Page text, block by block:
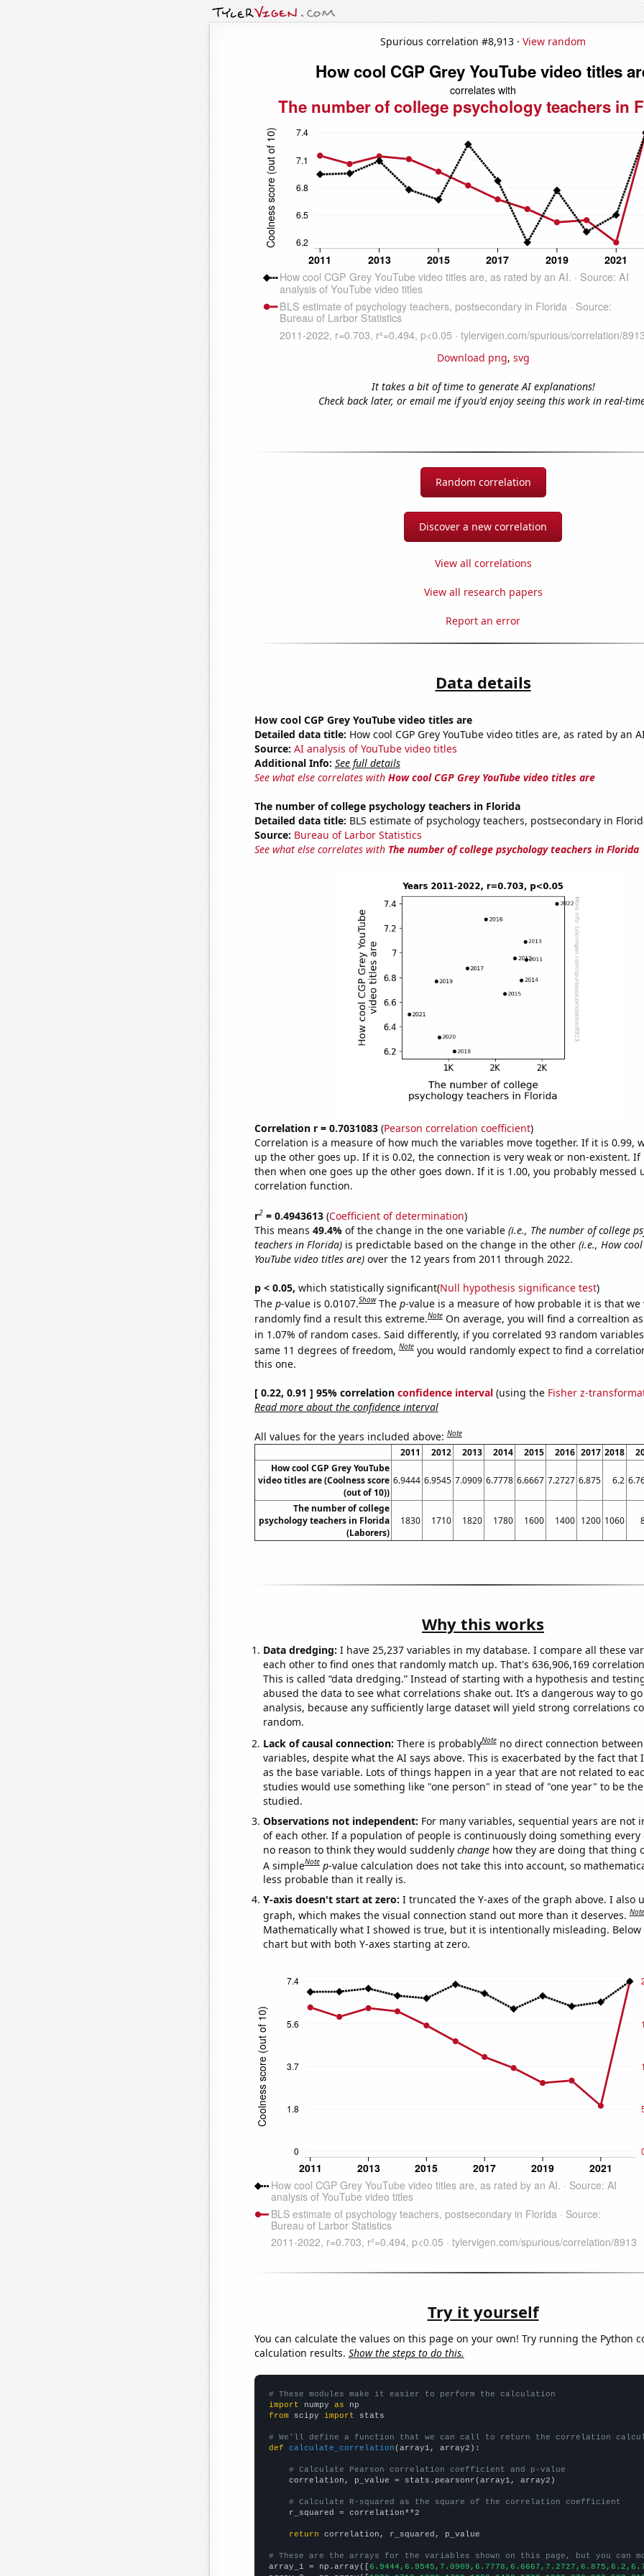
Spurious correlation #8,913 · View random
Download png, svg
It takes a bit of time to generate AI explanations!
Check back later, or email me if you'd enjoy seeing this work in real-
Random correlation
Discover a new correlation
View all correlations
View all research papers
Report an error
Data details
How cool CGP Grey YouTube video titles are
Detailed data title: How cool CGP Grey YouTube video titles are, as rated by an
Source: AI analysis of YouTube video titles
Additional Info: See full details
See what else correlates with How cool CGP Grey YouTube video titles are
The number of college psychology teachers in Florida
Detailed data title: BLS estimate of psychology teachers, postsecondary in
Source: Bureau of Larbor Statistics
See what else correlates with The number of college psychology teachers in Florida
Correlation r = 0.7031083(Pearson correlation coefficient)
Correlation is a measure of how much the variables move together. If it is 0.99,
up the other goes up. If it is 0.02, the connection is very weak or non-existent. If
then when one goes up the other goes down. If it is 1.00, you probably messed
correlation function.
r2= 0.4943613(Coefficient of determination)
This means 49.4% of the change in the one variable (i.e., The number of college
teachers in Florida)is predictable based on the change in the other (i.e., How cool
YouTube video titles are)over the 12 years from 2011 through 2022.
p < 0.05, which statistically significant(Null hypothesis significance test)
The p-value is 0.0107.Show The p-value is a measure of how probable it is that we
randomly find a result this extreme.Note On average, you will find a correaltion
in 1.07% of random cases. Said differently, if you correlated 93 random variables
same 11 degrees of freedom,Note you would randomly expect to find a
this one.
[ 0.22, 0.91 ] 95% correlation confidence interval(using the Fisher z-
Read more about the confidence interval
All values for the years included above:Note
2011 2012 2013 2014 2015 2016 2017 2018
How cool CGP Grey YouTube
video titles are (Coolness score
(out of 10))
6.9444 6.9545 7.0909 6.7778 6.6667 7.2727 6.875 6.2
The number of college
psychology teachers in Florida
(Laborers)
1830 1710 1820 1780 1600 1400 1200 1060
Why this works
Data dredging: I have 25,237 variables in my database. I compare all these
each other to find ones that randomly match up. That's 636,906,169
This is called “data dredging.” Instead of starting with a hypothesis and
abused the data to see what correlations shake out. It’s a dangerous way to
analysis, because any sufficiently large dataset will yield strong correlations
random.
Lack of causal connection: There is probablyNote no direct connection
variables, despite what the AI says above. This is exacerbated by the fact that
as the base variable. Lots of things happen in a year that are not related to
studies would use something like "one person" in stead of "one year" to be
studied.
Observations not independent: For many variables, sequential years are not
of each other. If a population of people is continuously doing something every
no reason to think they would suddenly changehow they are doing that thing
A simpleNote p-value calculation does not take this into account, so
less probable than it really is.
Y-axis doesn't start at zero: I truncated the Y-axes of the graph above. I also
graph, which makes the visual connection stand out more than it deserves.Note
Mathematically what I showed is true, but it is intentionally misleading. Below
chart but with both Y-axes starting at zero.
Try it yourself
You can calculate the values on this page on your own! Try running the Python
calculation results. Show the steps to do this.
# These modules make it easier to perform the calculation
import numpy as
from scipy import stats
# We'll define a function that we can call to return the correlation
def
calculate_correlation (array1, array2):
# Calculate Pearson correlation coefficient and p-value
    correlation, p_value = stats.pearsonr(array1, array2)
# Calculate R-squared as the square of the correlation coefficient
    r_squared = correlation**2
return correlation, r_squared, p_value
# These are the arrays for the variables shown on this page, but you can
array_1 = np.array([